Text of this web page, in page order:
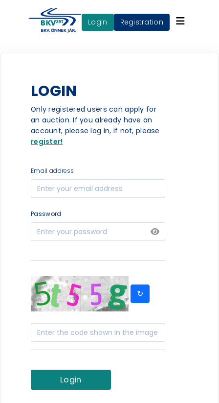
login Registration
LOGIN
Only registered users can apply for
an auction. If you already have an
account, please log in, if not, please
register!
Email address
Password
↻
Login